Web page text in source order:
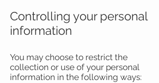
Controlling your personal
information
You may choose to restrict the
collection or use of your personal
information in the following ways: